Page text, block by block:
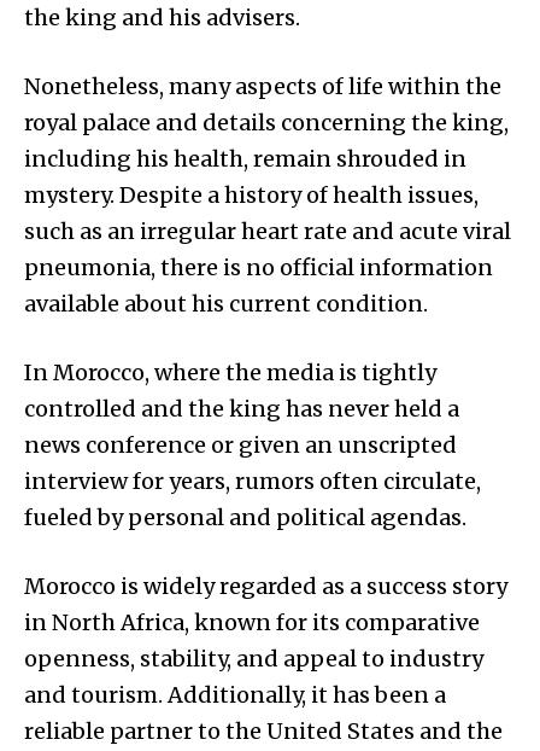
the king and his advisers.
Nonetheless, many aspects of life within the
royal palace and details concerning the king,
including his health, remain shrouded in
mystery. Despite a history of health issues,
such as an irregular heart rate and acute viral
pneumonia, there is no official information
available about his current condition.
In Morocco, where the media is tightly
controlled and the king has never held a
news conference or given an unscripted
interview for years, rumors often circulate,
fueled by personal and political agendas.
Morocco is widely regarded as a success story
in North Africa, known for its comparative
openness, stability, and appeal to industry
and tourism. Additionally, it has been a
reliable partner to the United States and the